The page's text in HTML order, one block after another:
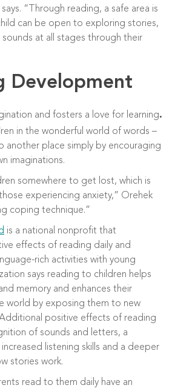
“Through reading, a safe area is
can be open to exploring stories,
at all stages through their
Development
and fosters a love for learning.
in the wonderful world of words –
another place simply by encouraging
imaginations.
somewhere to get lost, which is
experiencing anxiety,” Orehek
coping technique.”
is a national nonprofit that
effects of reading daily and
rich activities with young
says reading to children helps
memory and enhances their
world by exposing them to new
positive effects of reading
of sounds and letters, a
listening skills and a deeper
stories work.
read to them daily have an